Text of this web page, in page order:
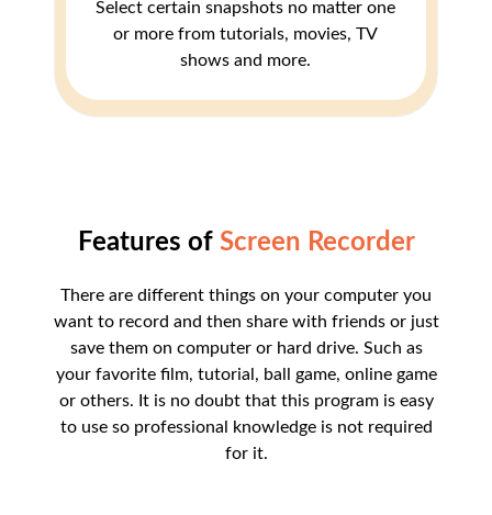
Select certain snapshots no matter one
or more from tutorials, movies, TV
shows and more.
Features ofScreen Recorder
There are different things on your computer you
want to record and then share with friends or just
save them on computer or hard drive. Such as
your favorite film, tutorial, ball game, online game
or others. It is no doubt that this program is easy
to use so professional knowledge is not required
for it.